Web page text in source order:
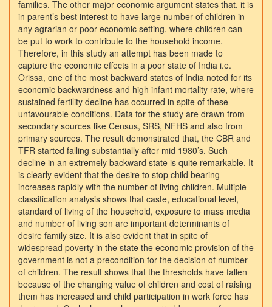
families. The other major economic argument states that, it is
in parent’s best interest to have large number of children in
any agrarian or poor economic setting, where children can
be put to work to contribute to the household income.
Therefore, in this study an attempt has been made to
capture the economic effects in a poor state of India i.e.
Orissa, one of the most backward states of India noted for its
economic backwardness and high infant mortality rate, where
sustained fertility decline has occurred in spite of these
unfavourable conditions. Data for the study are drawn from
secondary sources like Census, SRS, NFHS and also from
primary sources. The result demonstrated that, the CBR and
TFR started falling substantially after mid 1980’s. Such
decline in an extremely backward state is quite remarkable. It
is clearly evident that the desire to stop child bearing
increases rapidly with the number of living children. Multiple
classification analysis shows that caste, educational level,
standard of living of the household, exposure to mass media
and number of living son are important determinants of
desire family size. It is also evident that in spite of
widespread poverty in the state the economic provision of the
government is not a precondition for the decision of number
of children. The result shows that the thresholds have fallen
because of the changing value of children and cost of raising
them has increased and child participation in work force has